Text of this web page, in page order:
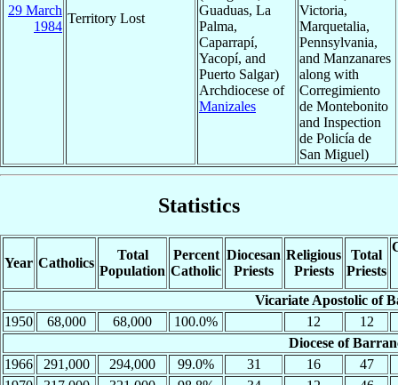
29 March
1984
Territory Lost
Guaduas, La
Palma,
Caparrapí,
Yacopí, and
Puerto Salgar)
Archdiocese of
Manizales
Victoria,
Marquetalia,
Pennsylvania,
and Manzanares
along with
Corregimiento
de Montebonito
and Inspection
de Policía de
San Miguel)
Statistics
Year Catholics
Total
Population
Percent
Catholic
Diocesan
Priests
Religious
Priests
Total
Priests
Vicariate Apostolic of
1950
68,000 68,000 100.0% 12
12
Diocese of
1966
291,000 294,000 99.0% 31 16
47